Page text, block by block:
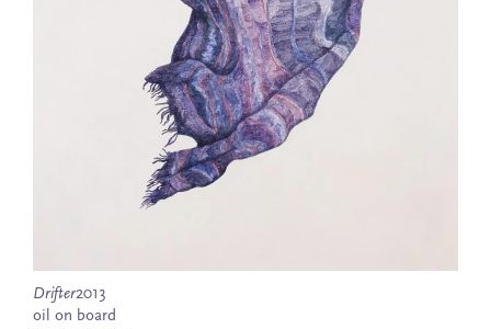
Drifter2013
oil on board